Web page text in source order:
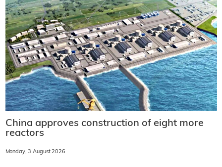
China approves construction of eight more
reactors
Monday, 3 August 2026